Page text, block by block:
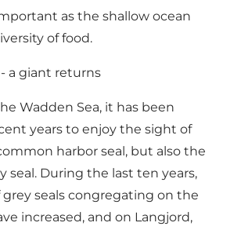
as the shallow ocean
of food.
a giant returns
Wadden Sea, it has been
years to enjoy the sight of
harbor seal, but also the
seal. During the last ten years,
seals congregating on the
increased, and on Langjord,